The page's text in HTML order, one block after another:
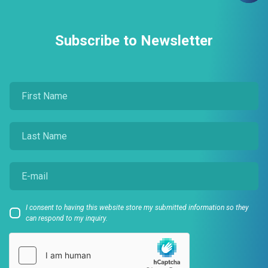
Subscribe to Newsletter
I consent to having this website store my submitted information so they
can respond to my inquiry.